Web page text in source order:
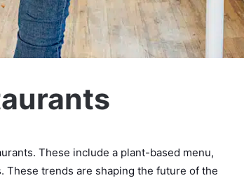
These include a plant-based menu,
trends are shaping the future of the